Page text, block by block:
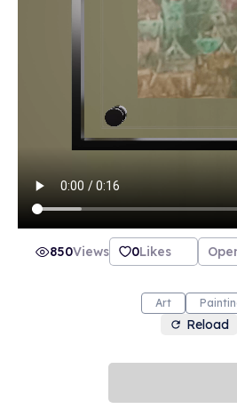
850Views 0Likes
Art
Reload